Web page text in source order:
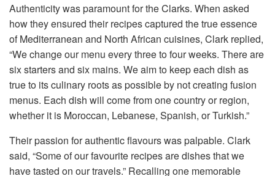
Authenticity was paramount for the Clarks. When asked
how they ensured their recipes captured the true essence
of Mediterranean and North African cuisines, Clark replied,
“We change our menu every three to four weeks. There are
six starters and six mains. We aim to keep each dish as
true to its culinary roots as possible by not creating fusion
menus. Each dish will come from one country or region,
whether it is Moroccan, Lebanese, Spanish, or Turkish.”
Their passion for authentic flavours was palpable. Clark
said, “Some of our favourite recipes are dishes that we
have tasted on our travels.” Recalling one memorable